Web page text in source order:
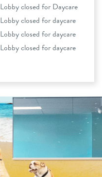
Lobby closed for Daycare
Lobby closed for daycare
Lobby closed for daycare
Lobby closed for daycare